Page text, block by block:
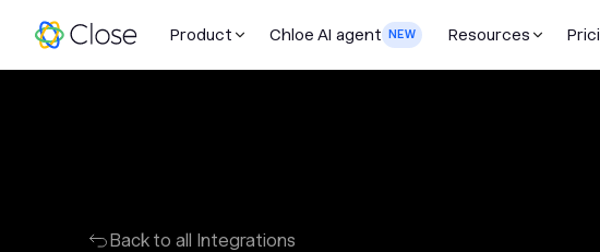
Product Chloe AI agent NEW Resources
Back to all Integrations